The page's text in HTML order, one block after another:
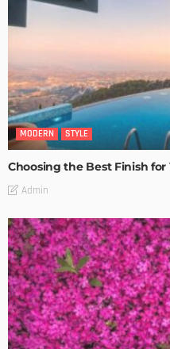
MODERN STYLE
Choosing the Best Finish for
Admin